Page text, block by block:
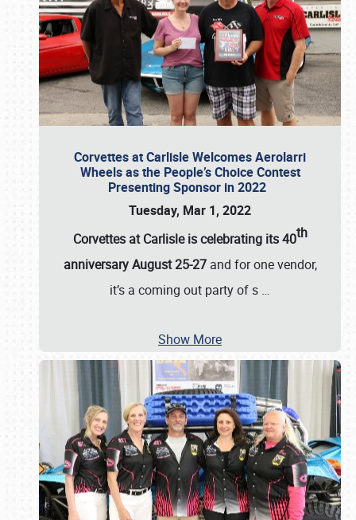
Corvettes at Carlisle Welcomes Aerolarri
Wheels as the People’s Choice Contest
Presenting Sponsor in 2022
Tuesday, Mar 1, 2022
Corvettes at Carlisle is celebrating its 40th
anniversary August 25-27and for one vendor,
it’s a coming out party of s …
Show More